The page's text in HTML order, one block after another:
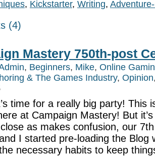
, Kickstarter, Writing,
(4)
Mastery 750th-post
, Beginners, Mike, Online
& The Games Industry, Opinion
time for a really big party! This
at Campaign Mastery! But
close as makes confusion, our
I started pre-loading the Blog
necessary habits to keep